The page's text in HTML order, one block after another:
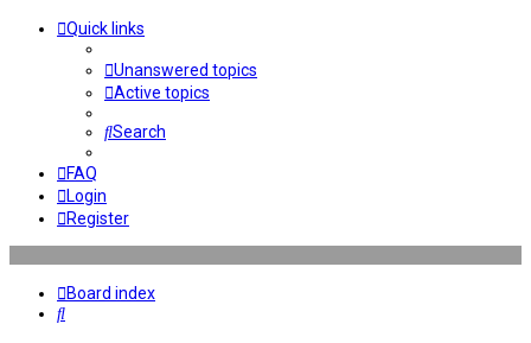
Quick links
Unanswered topics
Active topics
Search
FAQ
Login
Register
Board index
Search